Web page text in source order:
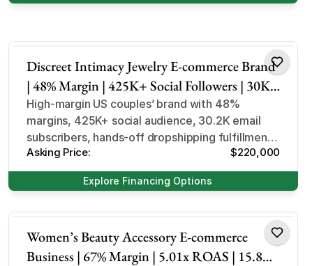
Discreet Intimacy Jewelry E-commerce Brand
| 48% Margin | 425K+ Social Followers | 30K+
Email Subs | US Market
High-margin US couples’ brand with 48%
margins, 425K+ social audience, 30.2K email
subscribers, hands-off dropshipping fulfillment,
minimal ongoing founder involvement...
Asking Price: $220,000
Explore Financing Options
Women’s Beauty Accessory E-commerce
Business | 67% Margin | 5.01x ROAS | 15.8K